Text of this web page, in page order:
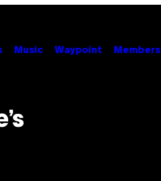
Music Waypoint Members